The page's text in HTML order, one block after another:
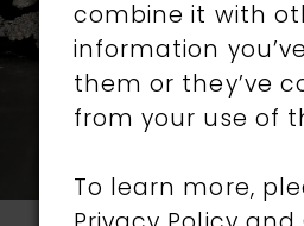
4
combine it with
information
them or they’ve
from your use of
To learn more,